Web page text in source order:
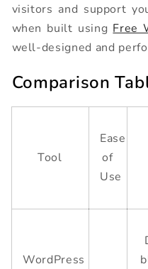
visitors and support
when built using Free
well-designed and
Comparison
Tool
Ease
of
Use
WordPress